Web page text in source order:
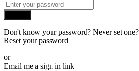
Don't know your password? Never set one?
Reset your password
or
Email me a sign in link